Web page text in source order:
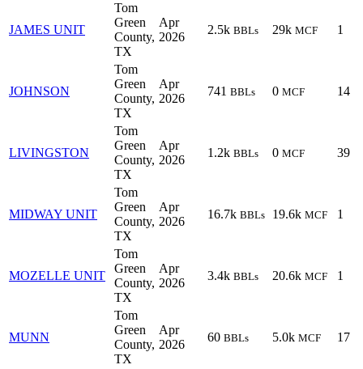
JAMES UNIT
Tom
Green
County,
TX
Apr
2026
2.5k BBLs 29k MCF 1
JOHNSON
Tom
Green
County,
TX
Apr
2026
741 BBLs 0 MCF 14
LIVINGSTON
Tom
Green
County,
TX
Apr
2026
1.2k BBLs 0 MCF 39
MIDWAY UNIT
Tom
Green
County,
TX
Apr
2026
16.7k BBLs 19.6k MCF 1
MOZELLE UNIT
Tom
Green
County,
TX
Apr
2026
3.4k BBLs 20.6k MCF 1
MUNN
Tom
Green
County,
TX
Apr
2026
60 BBLs 5.0k MCF 17